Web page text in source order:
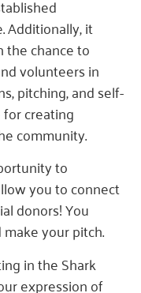
Additionally, it
chance to
volunteers in
pitching, and self-
for creating
community.
to
you to connect
donors! You
your pitch.
in the Shark
expression of